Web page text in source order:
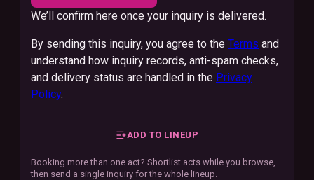
We’ll confirm here once your inquiry is delivered.
By sending this inquiry, you agree to the Terms and
understand how inquiry records, anti-spam checks,
and delivery status are handled in the Privacy
Policy.
ADD TO LINEUP
Booking more than one act? Shortlist acts while you browse,
then send a single inquiry for the whole lineup.